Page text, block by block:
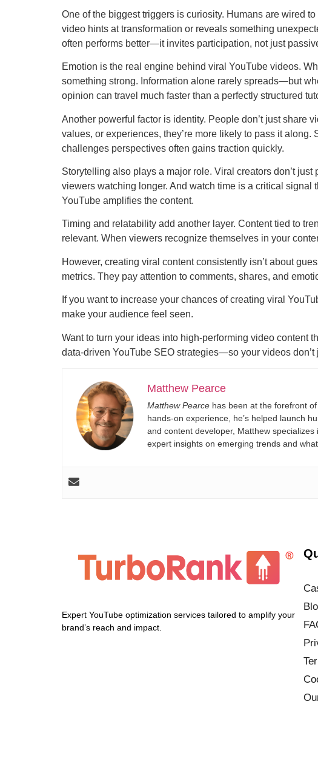
One of the biggest triggers is curiosity. Humans are wired
video hints at transformation or reveals something
often performs better—it invites participation, not just
Emotion is the real engine behind viral YouTube videos.
something strong. Information alone rarely spreads—but
opinion can travel much faster than a perfectly structured
Another powerful factor is identity. People don’t just share
values, or experiences, they’re more likely to pass it along.
challenges perspectives often gains traction quickly.
Storytelling also plays a major role. Viral creators don’t
viewers watching longer. And watch time is a critical
YouTube amplifies the content.
Timing and relatability add another layer. Content tied to
relevant. When viewers recognize themselves in your
However, creating viral content consistently isn’t about
metrics. They pay attention to comments, shares, and
If you want to increase your chances of creating viral
make your audience feel seen.
Want to turn your ideas into high-performing video content
data-driven YouTube SEO strategies—so your videos
Matthew Pearce
Matthew Pearce has been at the forefront
hands-on experience, he’s helped launch
and content developer, Matthew
expert insights on emerging trends and
Expert YouTube optimization services tailored to amplify your
brand’s reach and impact.